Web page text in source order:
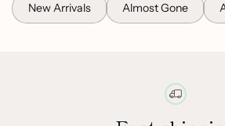
New Arrivals Almost Gone